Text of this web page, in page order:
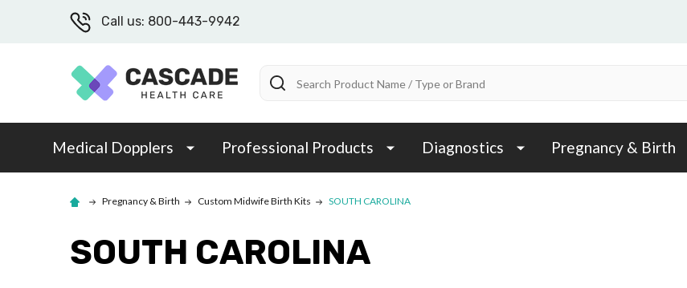
Call us: 800-443-9942
Search
Medical Dopplers Professional Products Diagnostics Pregnancy & Birth
Pregnancy & Birth Custom Midwife Birth Kits SOUTH CAROLINA
SOUTH CAROLINA